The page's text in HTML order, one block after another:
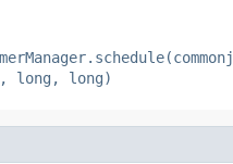
long, long)